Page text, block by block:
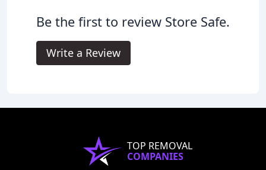
Be the first to review Store Safe.
Write a Review
TOP REMOVAL
COMPANIES